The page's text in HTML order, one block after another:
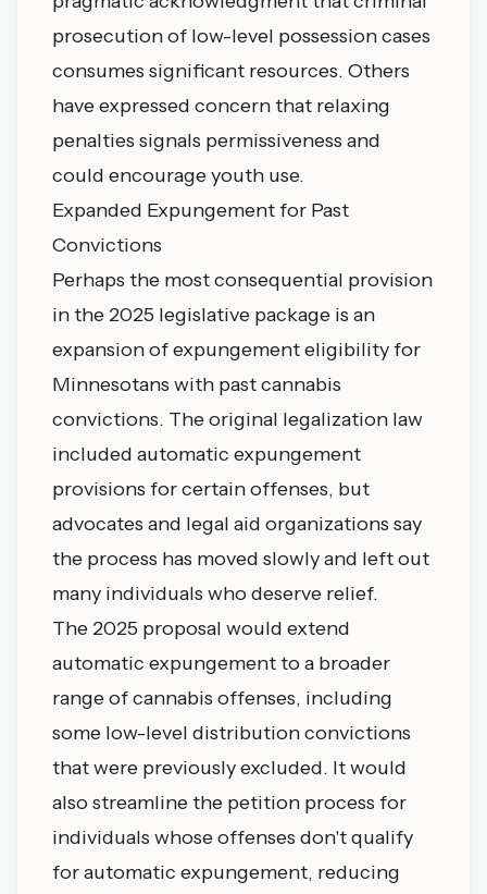
prosecution of low-level possession cases
consumes significant resources. Others
have expressed concern that relaxing
penalties signals permissiveness and
could encourage youth use.
Expanded Expungement for Past
Convictions
Perhaps the most consequential provision
in the 2025 legislative package is an
expansion of expungement eligibility for
Minnesotans with past cannabis
convictions. The original legalization law
included automatic expungement
provisions for certain offenses, but
advocates and legal aid organizations say
the process has moved slowly and left out
many individuals who deserve relief.
The 2025 proposal would extend
automatic expungement to a broader
range of cannabis offenses, including
some low-level distribution convictions
that were previously excluded. It would
also streamline the petition process for
individuals whose offenses don't qualify
for automatic expungement, reducing